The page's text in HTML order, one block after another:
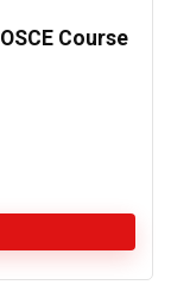
Course